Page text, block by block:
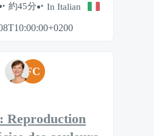
約45分 In Italian
FC
Reproduction